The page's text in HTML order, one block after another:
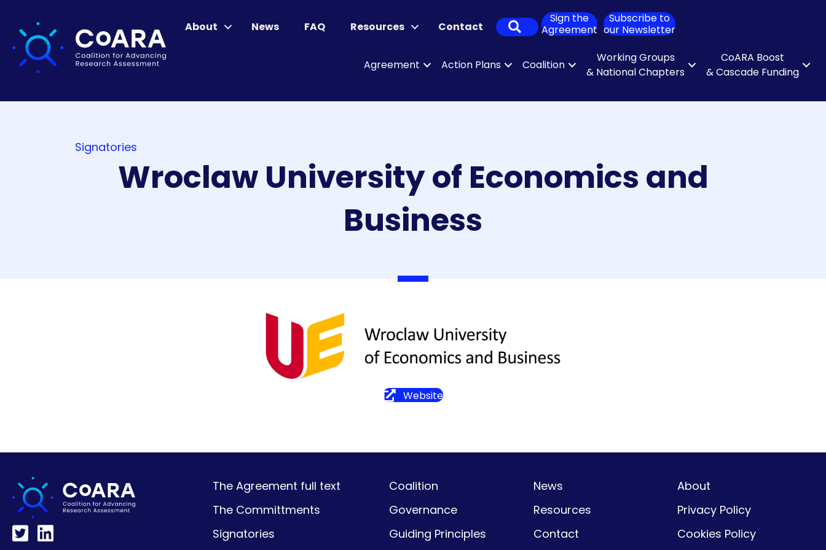
About News FAQ Resources Contact Search
Sign the
Agreement
Subscribe to
our Newsletter
Agreement Action Plans Coalition
Working Groups
& National Chapters
CoARA Boost
& Cascade Funding
Signatories
Wroclaw University of Economics and
Business
Website
The Agreement full text
The Committments
Signatories
Coalition
Governance
Guiding Principles
News
Resources
Contact
About
Privacy Policy
Cookies Policy